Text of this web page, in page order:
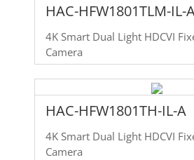
HAC-HFW1801TLM-IL-
4K Smart Dual Light HDCVI
Camera
HAC-HFW1801TH-IL-A
4K Smart Dual Light HDCVI
Camera